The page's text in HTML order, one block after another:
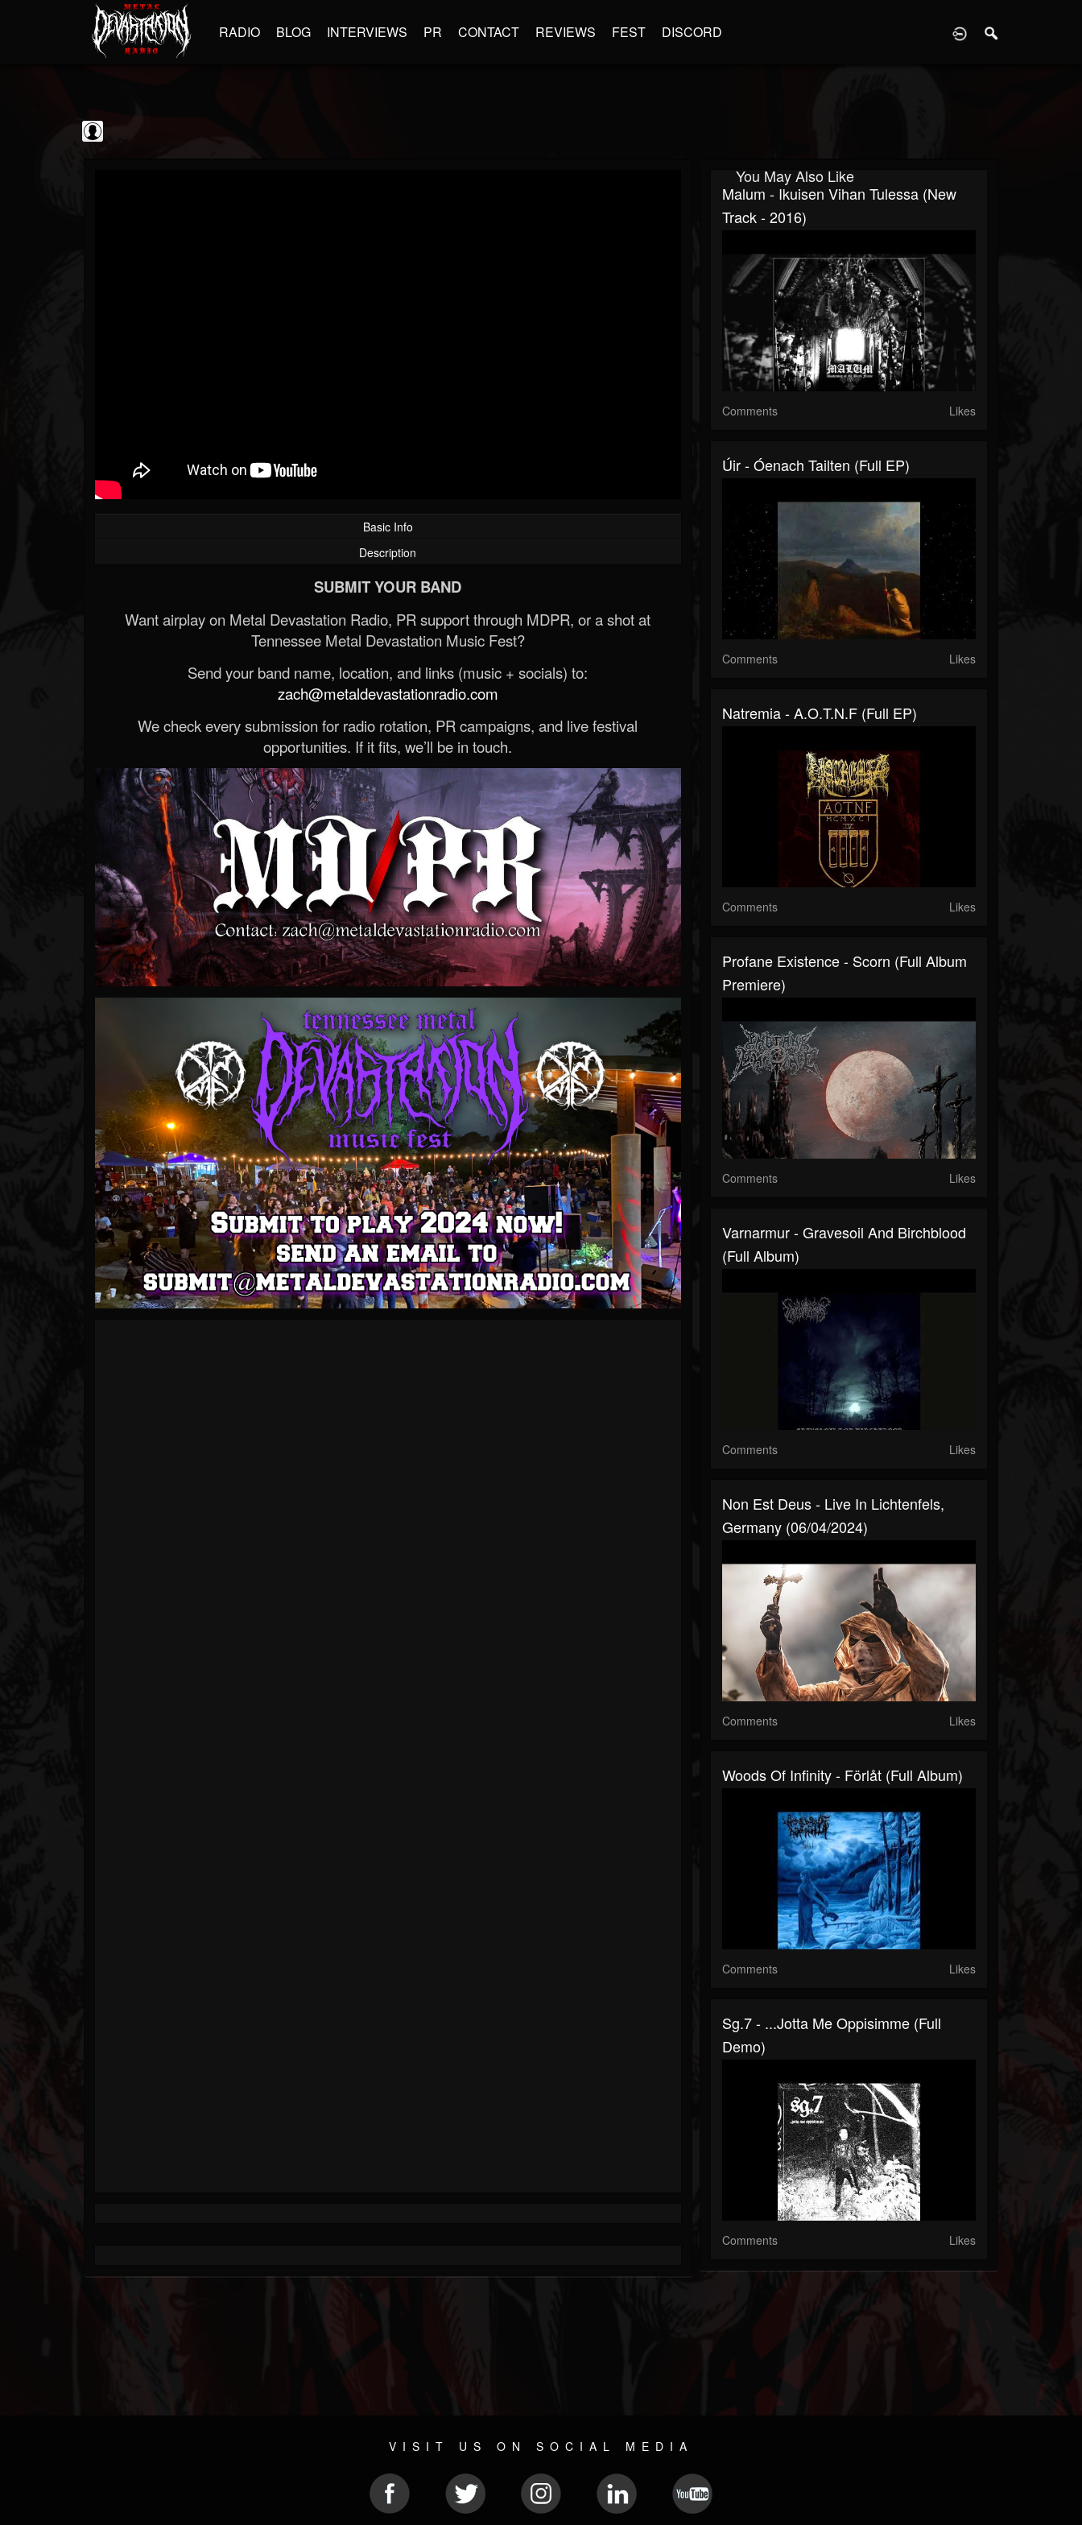
RADIO BLOG INTERVIEWS PR CONTACT REVIEWS FEST DISCORD
Basic Info
Description
SUBMIT YOUR BAND
Want airplay on Metal Devastation Radio, PR support through MDPR, or a shot at
Tennessee Metal Devastation Music Fest?
Send your band name, location, and links (music + socials) to:
zach@metaldevastationradio.com
We check every submission for radio rotation, PR campaigns, and live festival
opportunities. If it fits, we’ll be in touch.
You May Also Like
Malum - Ikuisen Vihan Tulessa (New
Track - 2016)
Comments Likes
Úir - Óenach Tailten (Full EP)
Comments Likes
Natremia - A.O.T.N.F (Full EP)
Comments Likes
Profane Existence - Scorn (Full Album
Premiere)
Comments Likes
Varnarmur - Gravesoil And Birchblood
(Full Album)
Comments Likes
Non Est Deus - Live In Lichtenfels,
Germany (06/04/2024)
Comments Likes
Woods Of Infinity - Förlåt (Full Album)
Comments Likes
Sg.7 - .​.​.​jotta Me Oppisimme (Full
Demo)
Comments Likes
VISIT US ON SOCIAL MEDIA